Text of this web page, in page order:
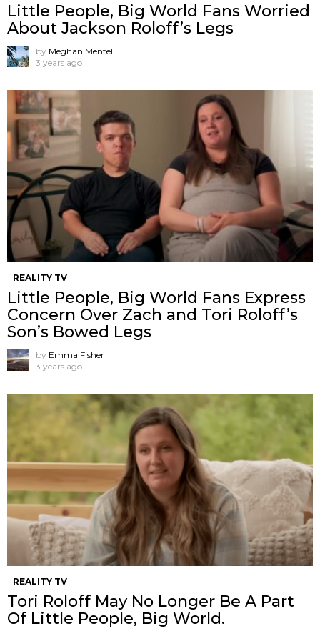
Little People, Big World Fans Worried
About Jackson Roloff’s Legs
by Meghan Mentell
3 years ago
REALITY TV
Little People, Big World Fans Express
Concern Over Zach and Tori Roloff’s
Son’s Bowed Legs
by Emma Fisher
3 years ago
REALITY TV
Tori Roloff May No Longer Be A Part
Of Little People, Big World.